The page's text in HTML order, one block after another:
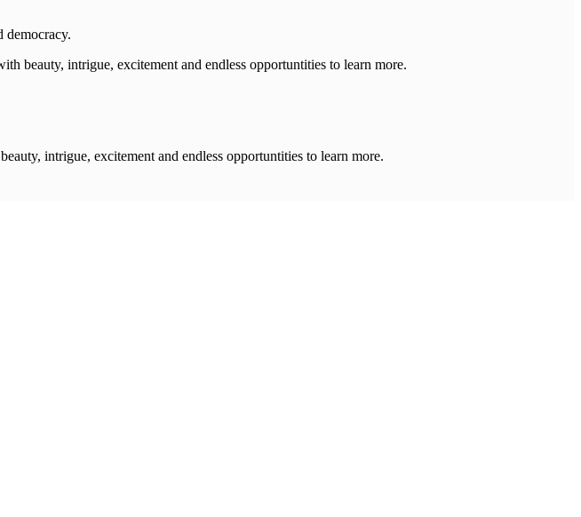
democracy.
intrigue, excitement and endless opportuntities to learn more.